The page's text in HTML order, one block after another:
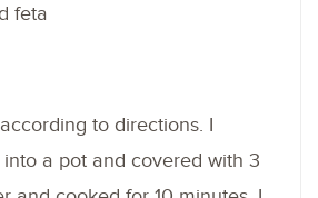
feta
to directions. I
a pot and covered with 3